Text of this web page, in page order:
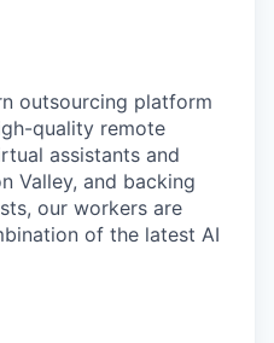
outsourcing platform
quality remote
assistants and
Valley, and backing
our workers are
of the latest AI